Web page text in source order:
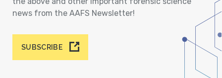
news from the AAFS Newsletter!
SUBSCRIBE